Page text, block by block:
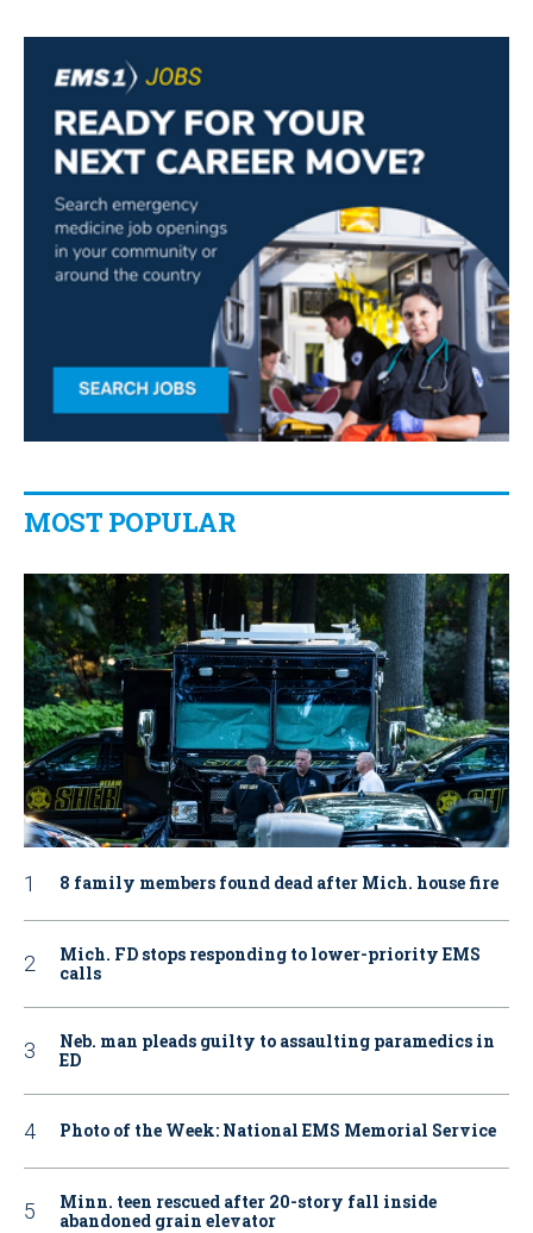
MOST POPULAR
8 family members found dead after Mich. house fire
Mich. FD stops responding to lower-priority EMS
calls
Neb. man pleads guilty to assaulting paramedics in
ED
Photo of the Week: National EMS Memorial Service
Minn. teen rescued after 20-story fall inside
abandoned grain elevator